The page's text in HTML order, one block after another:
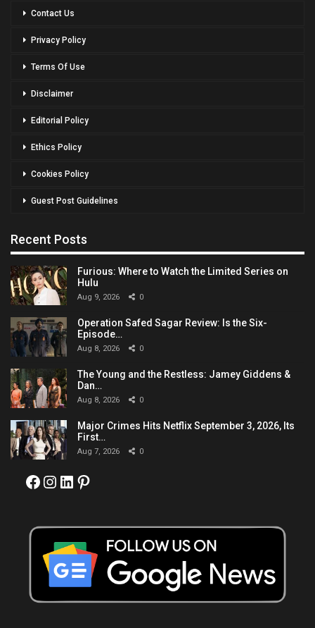
Contact Us
Privacy Policy
Terms Of Use
Disclaimer
Editorial Policy
Ethics Policy
Cookies Policy
Guest Post Guidelines
Recent Posts
Furious: Where to Watch the Limited Series on
Hulu
Aug 9, 2026 0
Operation Safed Sagar Review: Is the Six-
Episode…
Aug 8, 2026 0
The Young and the Restless: Jamey Giddens &
Dan…
Aug 8, 2026 0
Major Crimes Hits Netflix September 3, 2026, Its
First…
Aug 7, 2026 0
Facebook
Instagram
LinkedIn
Pinterest